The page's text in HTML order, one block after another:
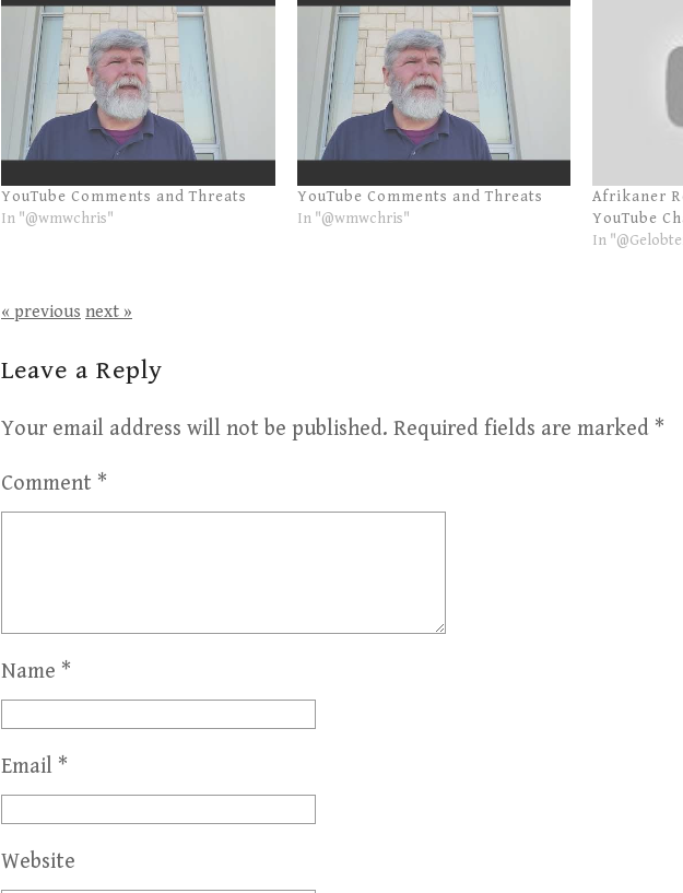
YouTube Comments and Threats
In "@wmwchris"
YouTube Comments and Threats
In "@wmwchris"
Afrikaner
YouTube
In
« previous next »
Leave a Reply
Your email address will not be published. Required fields are marked *
Comment *
Name *
Email *
Website